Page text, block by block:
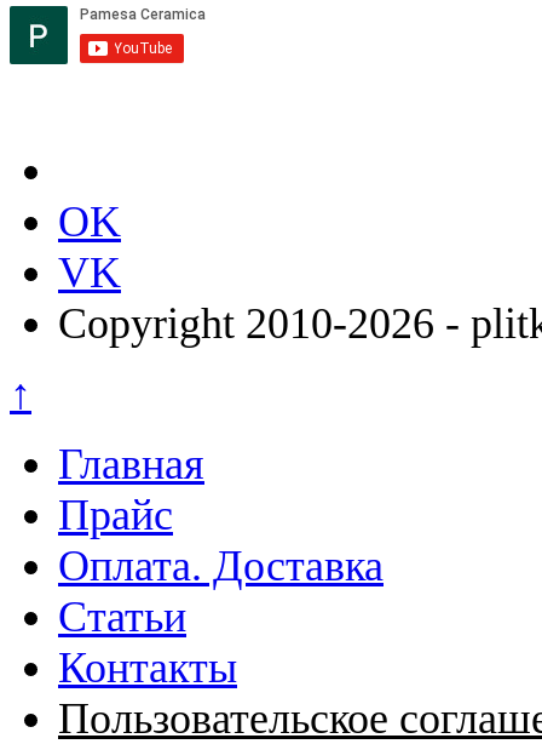
OK
VK
Copyright 2010-2026 -
↑
Главная
Прайс
Оплата. Доставка
Статьи
Контакты
Пользовательское